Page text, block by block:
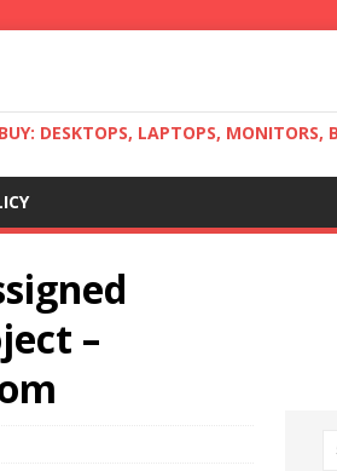
DESKTOPS, LAPTOPS, MONITORS,
–